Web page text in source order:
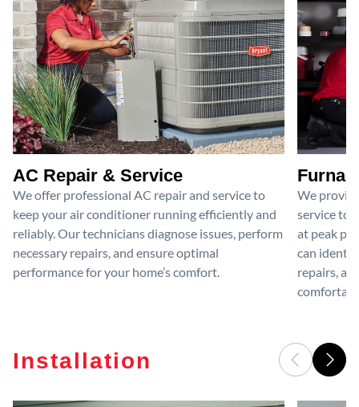
AC Repair & Service
We offer professional AC repair and service to
keep your air conditioner running efficiently and
reliably. Our technicians diagnose issues, perform
necessary repairs, and ensure optimal
performance for your home’s comfort.
We
service to
at peak
can
repairs,
Installation